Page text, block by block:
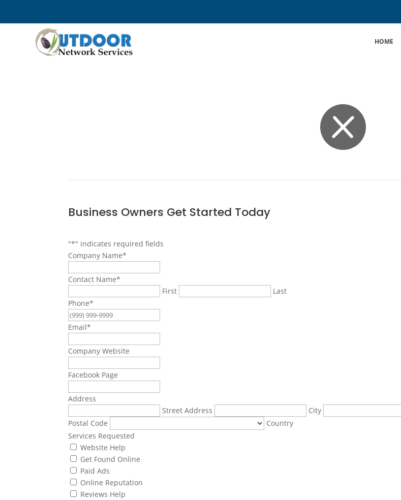
HOME

Business Owners Get Started Today
"*" indicates required fields
Company Name*
Contact Name*
First
Last
Phone*
Email*
Company Website
Facebook Page
Address
Street Address
City
Postal Code
Country
Services Requested
Website Help
Get Found Online
Paid Ads
Online Reputation
Reviews Help